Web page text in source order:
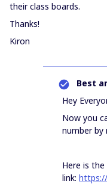
their class boards.
Thanks!
Kiron
Best
Hey
Now you
number by
Here is the
link: